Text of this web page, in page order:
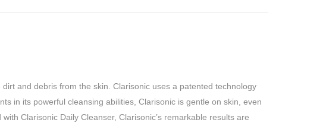
and debris from the skin. Clarisonic uses a patented technology
in its powerful cleansing abilities, Clarisonic is gentle on skin, even
Clarisonic Daily Cleanser, Clarisonic’s remarkable results are